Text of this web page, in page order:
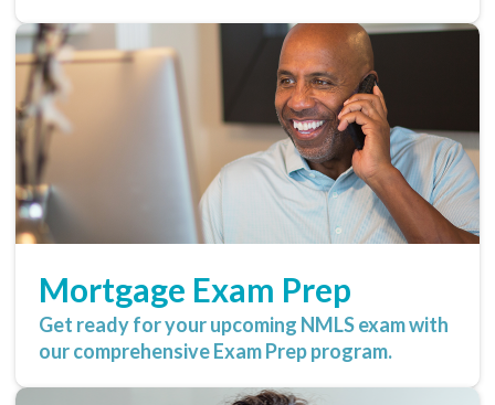
Mortgage Exam Prep
Get ready for your upcoming NMLS exam with
our comprehensive Exam Prep program.